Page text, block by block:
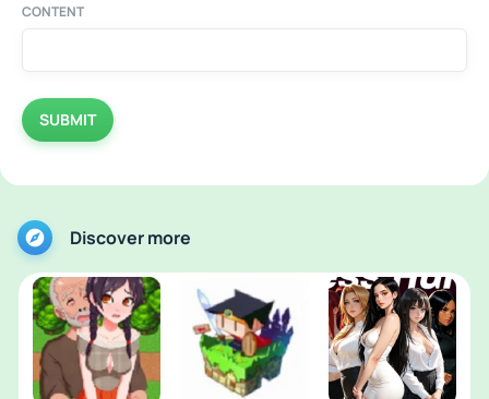
CONTENT
SUBMIT
Discover more